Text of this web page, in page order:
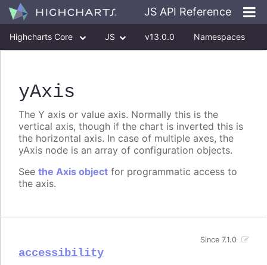
JS API Reference
Highcharts Core JS v13.0.0 Namespaces
yAxis
The Y axis or value axis. Normally this is the
vertical axis, though if the chart is inverted this is
the horizontal axis. In case of multiple axes, the
yAxis node is an array of configuration objects.
See the Axis object for programmatic access to
the axis.
accessibility
Since 7.1.0